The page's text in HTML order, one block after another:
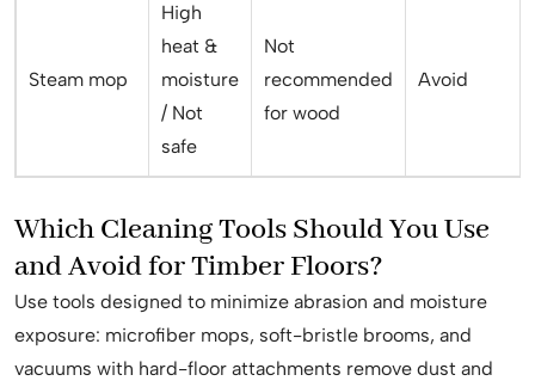
Steam mop
High
heat &
moisture
/ Not
safe
Not
recommended
for wood
Avoid
Which Cleaning Tools Should You Use
and Avoid for Timber Floors?
Use tools designed to minimize abrasion and moisture
exposure: microfiber mops, soft-bristle brooms, and
vacuums with hard-floor attachments remove dust and